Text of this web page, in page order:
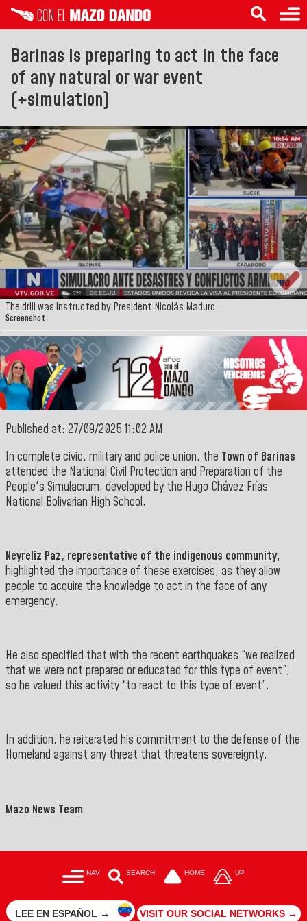
Barinas is preparing to act in the face
of any natural or war event
(+simulation)
The drill was instructed by President Nicolás Maduro
Screenshot
Published at: 27/09/2025 11:02 AM
In complete civic, military and police union, the Town of Barinas
attended the National Civil Protection and Preparation of the
People's Simulacrum, developed by the Hugo Chávez Frías
National Bolivarian High School.
Neyreliz Paz, representative of the indigenous community,
highlighted the importance of these exercises, as they allow
people to acquire the knowledge to act in the face of any
emergency.
He also specified that with the recent earthquakes “we realized
that we were not prepared or educated for this type of event”,
so he valued this activity “to react to this type of event”.
In addition, he reiterated his commitment to the defense of the
Homeland against any threat that threatens sovereignty.
Mazo News Team
NAV SEARCH HOME UP
LEE EN ESPAÑOL → VISIT OUR SOCIAL NETWORKS →